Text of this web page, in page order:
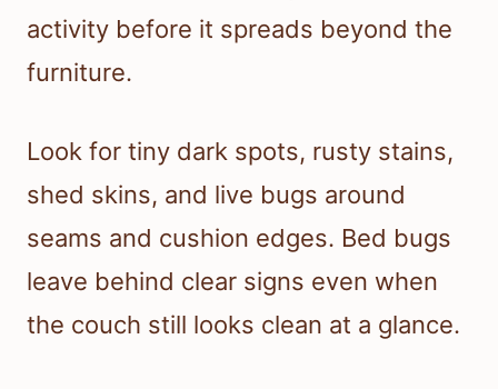
activity before it spreads beyond the
furniture.
Look for tiny dark spots, rusty stains,
shed skins, and live bugs around
seams and cushion edges. Bed bugs
leave behind clear signs even when
the couch still looks clean at a glance.